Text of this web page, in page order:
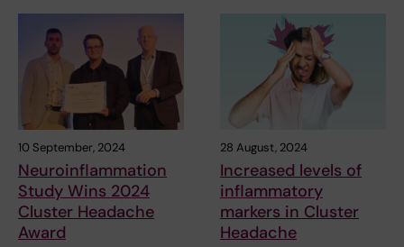
10 September, 2024
Neuroinflammation
Study Wins 2024
Cluster Headache
Award
28 August, 2024
Increased levels of
inflammatory
markers in Cluster
Headache